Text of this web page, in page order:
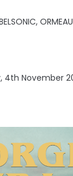
ORMEAU
4th November